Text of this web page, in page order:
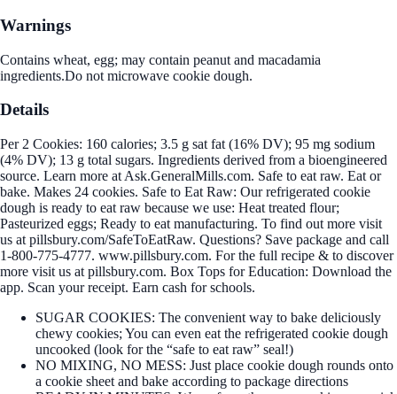
Warnings
Contains wheat, egg; may contain peanut and macadamia
ingredients.Do not microwave cookie dough.
Details
Per 2 Cookies: 160 calories; 3.5 g sat fat (16% DV); 95 mg sodium
(4% DV); 13 g total sugars. Ingredients derived from a bioengineered
source. Learn more at Ask.GeneralMills.com. Safe to eat raw. Eat or
bake. Makes 24 cookies. Safe to Eat Raw: Our refrigerated cookie
dough is ready to eat raw because we use: Heat treated flour;
Pasteurized eggs; Ready to eat manufacturing. To find out more visit
us at pillsbury.com/SafeToEatRaw. Questions? Save package and call
1-800-775-4777. www.pillsbury.com. For the full recipe & to discover
more visit us at pillsbury.com. Box Tops for Education: Download the
app. Scan your receipt. Earn cash for schools.
SUGAR COOKIES: The convenient way to bake deliciously
chewy cookies; You can even eat the refrigerated cookie dough
uncooked (look for the “safe to eat raw” seal!)
NO MIXING, NO MESS: Just place cookie dough rounds onto
a cookie sheet and bake according to package directions